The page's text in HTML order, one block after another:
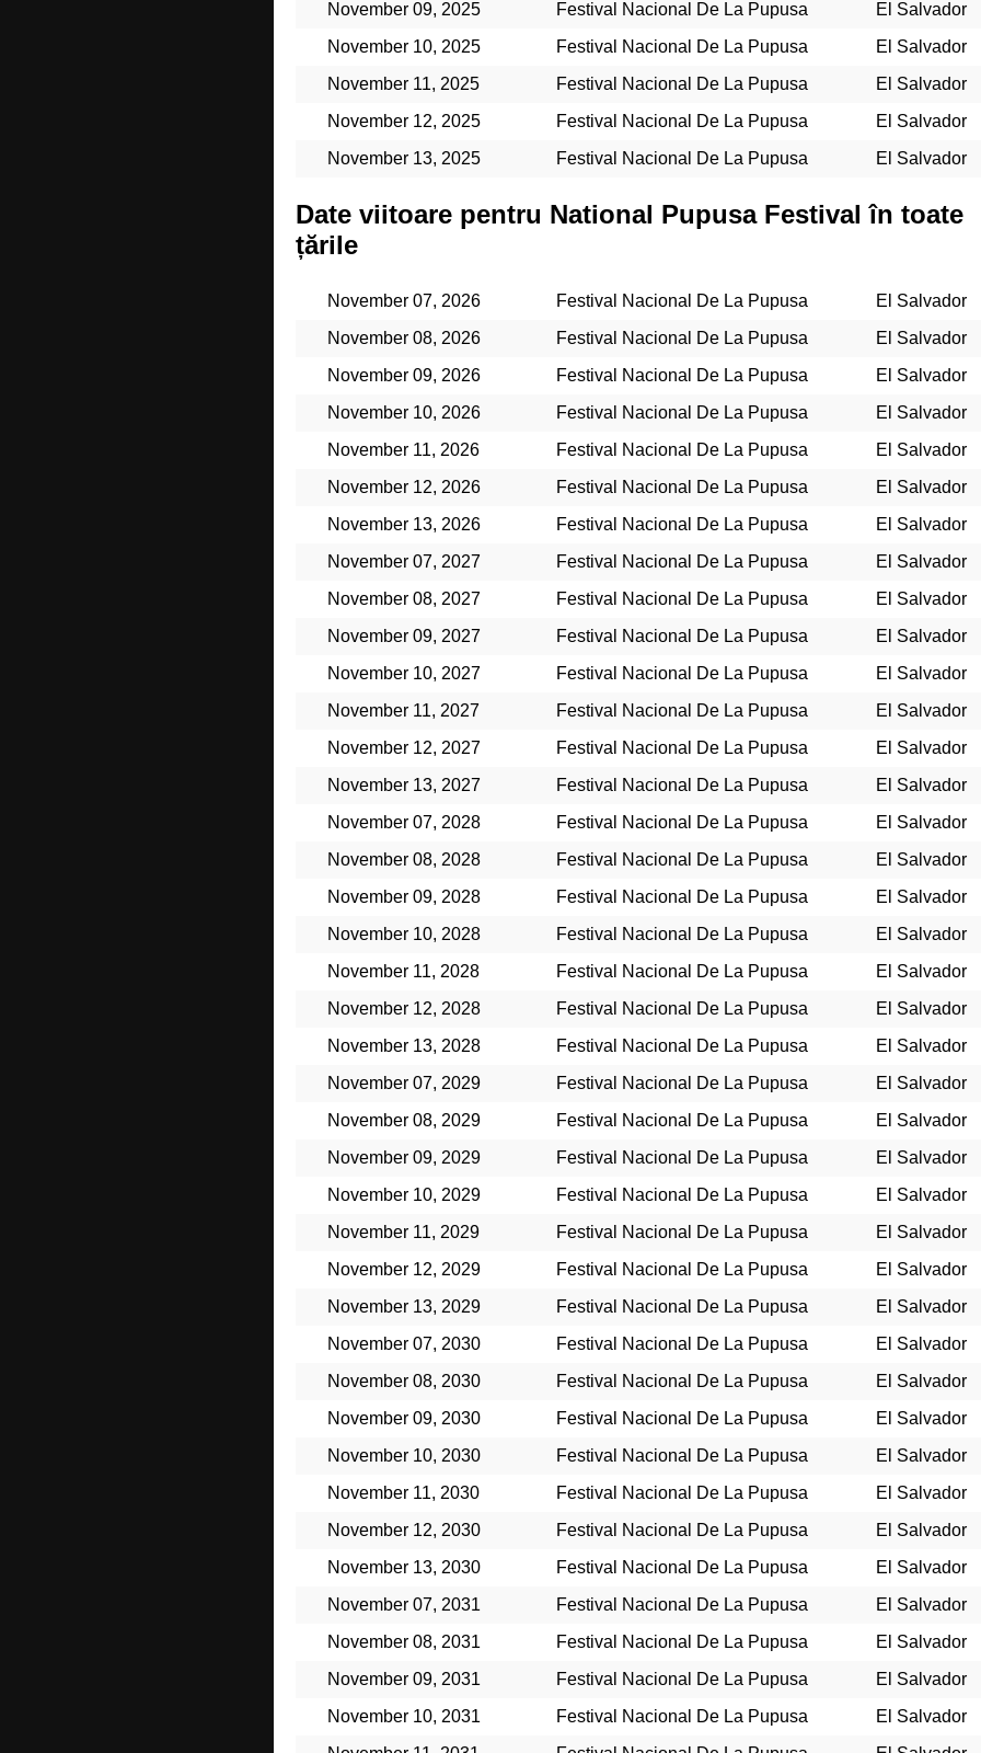
November 09, 2025
Festival Nacional De La Pupusa
El Salvador
November 10, 2025
Festival Nacional De La Pupusa
El Salvador
November 11, 2025
Festival Nacional De La Pupusa
El Salvador
November 12, 2025
Festival Nacional De La Pupusa
El Salvador
November 13, 2025
Festival Nacional De La Pupusa El Salvador
Date viitoare pentru National Pupusa Festival în toate
țările
November 07, 2026 Festival Nacional De La Pupusa
El Salvador
November 08, 2026
Festival Nacional De La Pupusa
El Salvador
November 09, 2026
Festival Nacional De La Pupusa
El Salvador
November 10, 2026
Festival Nacional De La Pupusa
El Salvador
November 11, 2026
Festival Nacional De La Pupusa
El Salvador
November 12, 2026
Festival Nacional De La Pupusa
El Salvador
November 13, 2026
Festival Nacional De La Pupusa
El Salvador
November 07, 2027
Festival Nacional De La Pupusa
El Salvador
November 08, 2027
Festival Nacional De La Pupusa
El Salvador
November 09, 2027
Festival Nacional De La Pupusa
El Salvador
November 10, 2027
Festival Nacional De La Pupusa
El Salvador
November 11, 2027
Festival Nacional De La Pupusa
El Salvador
November 12, 2027
Festival Nacional De La Pupusa
El Salvador
November 13, 2027
Festival Nacional De La Pupusa
El Salvador
November 07, 2028
Festival Nacional De La Pupusa
El Salvador
November 08, 2028
Festival Nacional De La Pupusa
El Salvador
November 09, 2028
Festival Nacional De La Pupusa
El Salvador
November 10, 2028
Festival Nacional De La Pupusa
El Salvador
November 11, 2028
Festival Nacional De La Pupusa
El Salvador
November 12, 2028
Festival Nacional De La Pupusa
El Salvador
November 13, 2028
Festival Nacional De La Pupusa
El Salvador
November 07, 2029
Festival Nacional De La Pupusa
El Salvador
November 08, 2029
Festival Nacional De La Pupusa
El Salvador
November 09, 2029
Festival Nacional De La Pupusa
El Salvador
November 10, 2029
Festival Nacional De La Pupusa
El Salvador
November 11, 2029
Festival Nacional De La Pupusa
El Salvador
November 12, 2029
Festival Nacional De La Pupusa
El Salvador
November 13, 2029
Festival Nacional De La Pupusa
El Salvador
November 07, 2030
Festival Nacional De La Pupusa
El Salvador
November 08, 2030
Festival Nacional De La Pupusa
El Salvador
November 09, 2030
Festival Nacional De La Pupusa
El Salvador
November 10, 2030
Festival Nacional De La Pupusa
El Salvador
November 11, 2030
Festival Nacional De La Pupusa
El Salvador
November 12, 2030
Festival Nacional De La Pupusa
El Salvador
November 13, 2030
Festival Nacional De La Pupusa
El Salvador
November 07, 2031
Festival Nacional De La Pupusa
El Salvador
November 08, 2031
Festival Nacional De La Pupusa
El Salvador
November 09, 2031
Festival Nacional De La Pupusa
El Salvador
November 10, 2031
Festival Nacional De La Pupusa
El Salvador